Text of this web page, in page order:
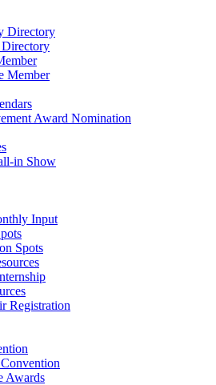
Directory
Member
Award Nomination
in Show
Input
Spots
Registration
Awards